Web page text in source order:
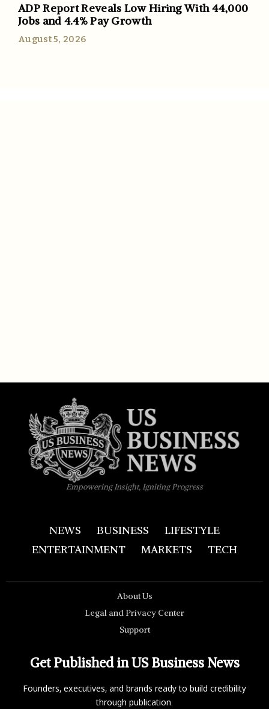
ADP Report Reveals Low Hiring With 44,000
Jobs and 4.4% Pay Growth
August 5, 2026
Empowering Insight, Igniting Progress
NEWS BUSINESS
LIFESTYLE
ENTERTAINMENT
MARKETS TECH
About Us
Legal and Privacy Center
Support
Get Published in US Business News
Founders, executives, and brands ready to build credibility
through publication.